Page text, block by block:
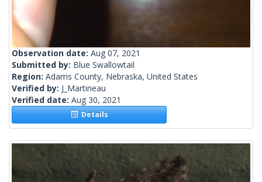
Observation date: Aug 07, 2021
Submitted by: Blue Swallowtail
Region: Adams County, Nebraska, United States
Verified by: J_Martineau
Verified date: Aug 30, 2021
Details